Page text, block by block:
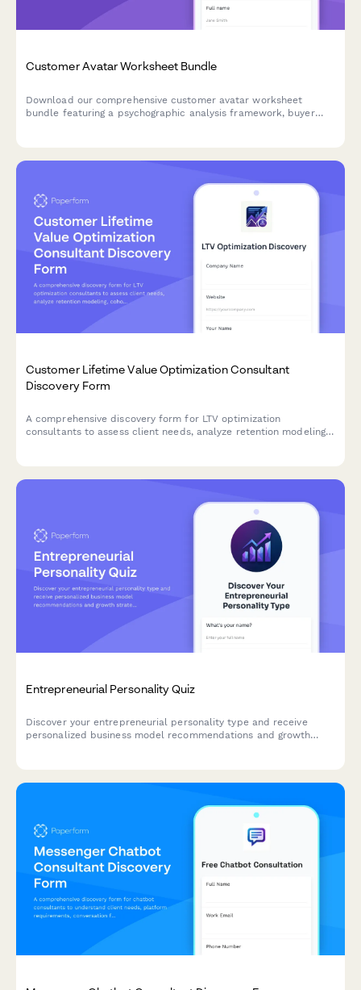
Customer Avatar Worksheet Bundle
Download our comprehensive customer avatar worksheet
bundle featuring a psychographic analysis framework, buyer
Customer Lifetime Value Optimization Consultant
Discovery Form
A comprehensive discovery form for LTV optimization
consultants to assess client needs, analyze retention modeling,
Entrepreneurial Personality Quiz
Discover your entrepreneurial personality type and receive
personalized business model recommendations and growth